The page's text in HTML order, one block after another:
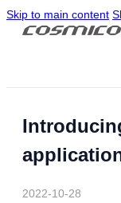
Skip to main content
2022-10-28